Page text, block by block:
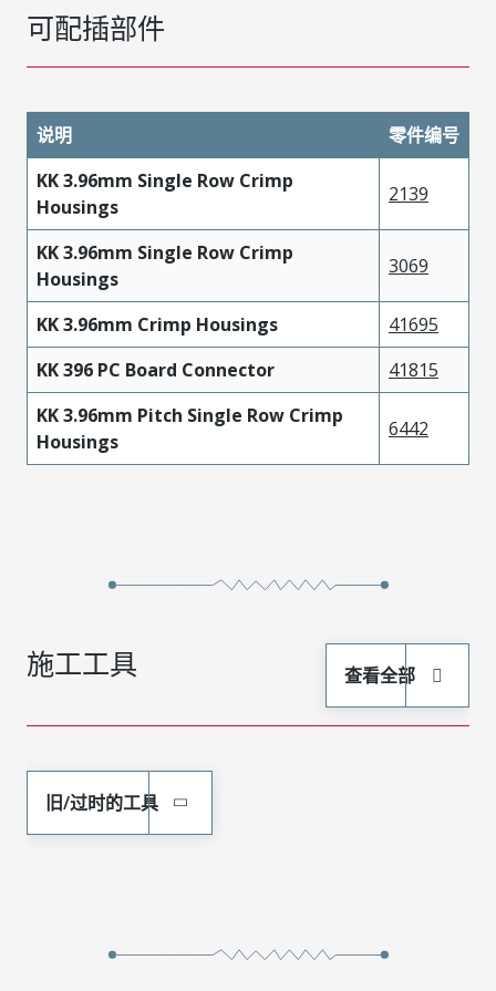
可配插部件
说明
零件编号
KK 3.96mm Single Row Crimp
Housings
2139
KK 3.96mm Single Row Crimp
Housings
3069
KK 3.96mm Crimp Housings
41695
KK 396 PC Board Connector
41815
KK 3.96mm Pitch Single Row Crimp
Housings
6442
施工工具 查看全部
旧/过时的工具